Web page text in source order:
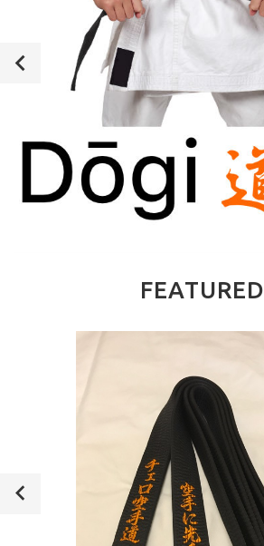
FEATURED